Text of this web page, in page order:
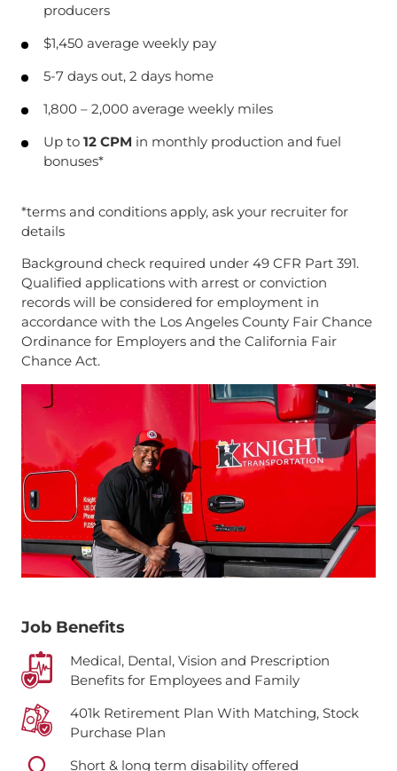
producers
$1,450 average weekly pay
5-7 days out, 2 days home
1,800 – 2,000 average weekly miles
Up to 12 CPM in monthly production and fuel
bonuses*
*terms and conditions apply, ask your recruiter for
details
Background check required under 49 CFR Part 391.
Qualified applications with arrest or conviction
records will be considered for employment in
accordance with the Los Angeles County Fair Chance
Ordinance for Employers and the California Fair
Chance Act.
Job Benefits
Medical, Dental, Vision and Prescription
Benefits for Employees and Family
401k Retirement Plan With Matching, Stock
Purchase Plan
Short & long term disability offered